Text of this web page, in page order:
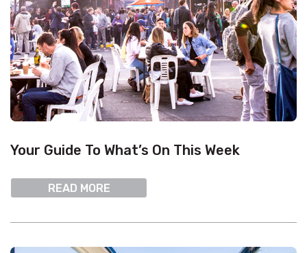
Your Guide To What’s On This Week
READ MORE